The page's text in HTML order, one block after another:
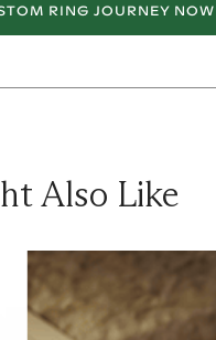
RING JOURNEY NOW
Also Like